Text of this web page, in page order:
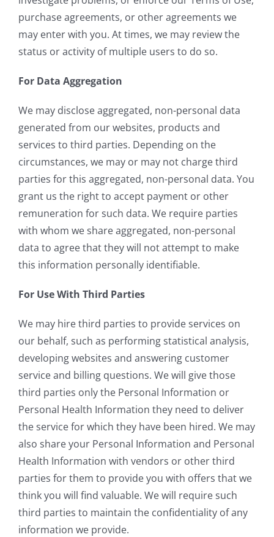
purchase agreements, or other agreements we
may enter with you. At times, we may review the
status or activity of multiple users to do so.
For Data Aggregation
We may disclose aggregated, non-personal data
generated from our websites, products and
services to third parties. Depending on the
circumstances, we may or may not charge third
parties for this aggregated, non-personal data. You
grant us the right to accept payment or other
remuneration for such data. We require parties
with whom we share aggregated, non-personal
data to agree that they will not attempt to make
this information personally identifiable.
For Use With Third Parties
We may hire third parties to provide services on
our behalf, such as performing statistical analysis,
developing websites and answering customer
service and billing questions. We will give those
third parties only the Personal Information or
Personal Health Information they need to deliver
the service for which they have been hired. We may
also share your Personal Information and Personal
Health Information with vendors or other third
parties for them to provide you with offers that we
think you will find valuable. We will require such
third parties to maintain the confidentiality of any
information we provide.